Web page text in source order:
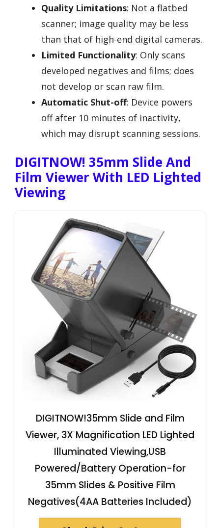
Quality Limitations: Not a flatbed
scanner; image quality may be less
than that of high-end digital cameras.
Limited Functionality: Only scans
developed negatives and films; does
not develop or scan raw film.
Automatic Shut-off: Device powers
off after 10 minutes of inactivity,
which may disrupt scanning sessions.
DIGITNOW! 35mm Slide And
Film Viewer With LED Lighted
Viewing
DIGITNOW!35mm Slide and Film
Viewer, 3X Magnification LED Lighted
Illuminated Viewing,USB
Powered/Battery Operation-for
35mm Slides & Positive Film
Negatives(4AA Batteries Included)